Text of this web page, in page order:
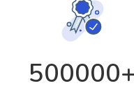
500000+